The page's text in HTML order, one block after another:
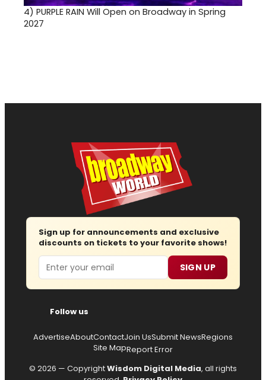
4) PURPLE RAIN Will Open on Broadway in Spring
2027
Sign up for announcements and exclusive
discounts on tickets to your favorite shows!
Email SIGN UP
Follow us
AdvertiseAboutContactJoin UsSubmit NewsRegions
Site MapReport Error
© 2026 — CopyrightWisdom Digital Media, all rights